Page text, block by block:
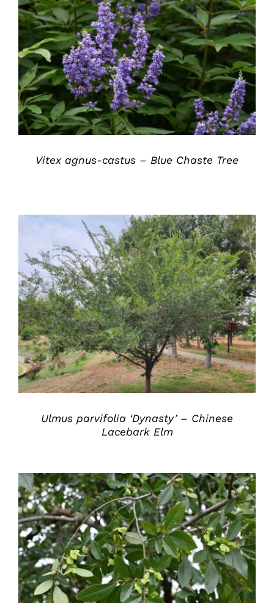
DETAILS
Vitex agnus-castus – Blue Chaste Tree
DETAILS
Ulmus parvifolia ‘Dynasty’ – Chinese
Lacebark Elm
DETAILS